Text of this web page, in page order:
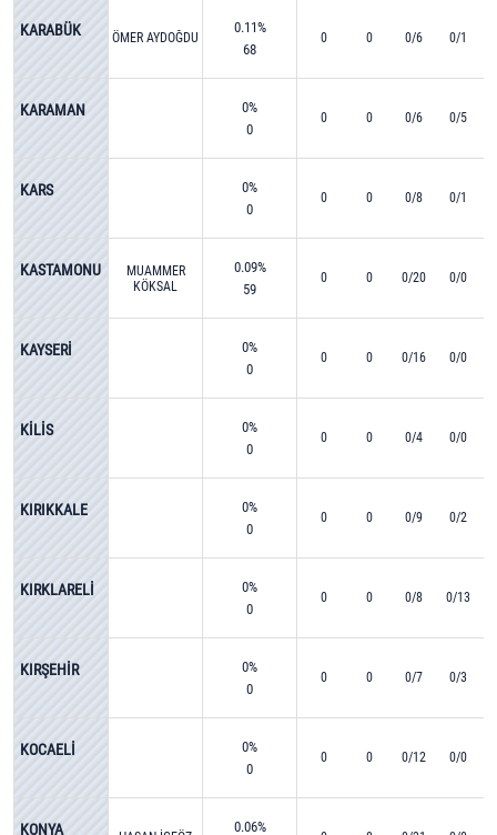
KARABÜK ÖMER AYDOĞDU
0.11%
68
0 0 0/6 0/1
KARAMAN
0%
0
0 0 0/6 0/5
KARS
0%
0
0 0 0/8 0/1
KASTAMONU
MUAMMER
KÖKSAL
0.09%
59
0 0 0/20 0/0
KAYSERİ
0%
0
0 0 0/16 0/0
KİLİS
0%
0
0 0 0/4 0/0
KIRIKKALE
0%
0
0 0 0/9 0/2
KIRKLARELİ
0%
0
0 0 0/8 0/13
KIRŞEHİR
0%
0
0 0 0/7 0/3
KOCAELİ
0%
0
0 0 0/12 0/0
KONYA
0.06%